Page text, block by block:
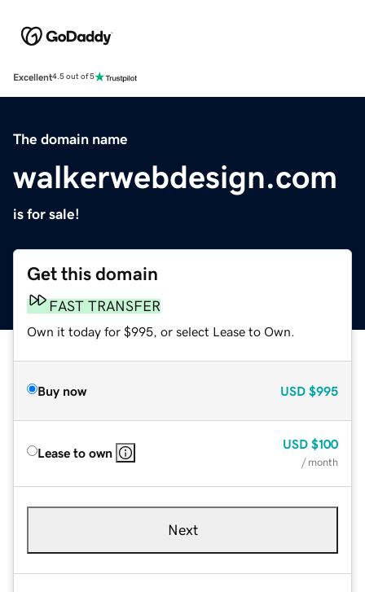
Excellent4.5 out of 5
The domain name
walkerwebdesign.com
is for sale!
Get this domain
FAST TRANSFER
Own it today for $995, or select Lease to Own.
Buy now USD $995
Lease to own
USD $100
/ month
Next